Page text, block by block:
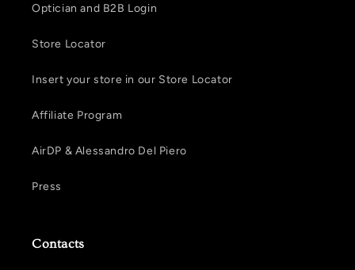
Optician and B2B Login
Store Locator
Insert your store in our Store Locator
Affiliate Program
AirDP & Alessandro Del Piero
Press
Contacts